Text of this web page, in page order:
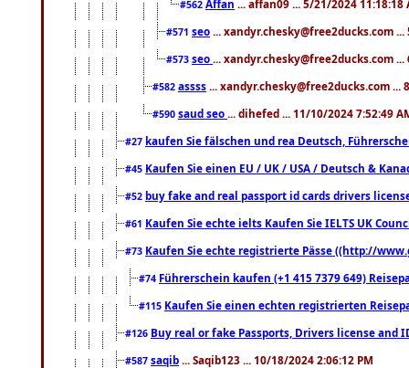
#562 Affan ... affan09 ... 5/21/2024 11:18:18
#571 seo ... xandyr.chesky@free2ducks.com
#573 seo ... xandyr.chesky@free2ducks.com
#582 assss ... xandyr.chesky@free2ducks.com ...
#590 saud seo ... dihefed ... 11/10/2024 7:52:49
#27 kaufen Sie fälschen und rea Deutsch,
#45 Kaufen Sie einen EU / UK / USA / Deutsch &
#52 buy fake and real passport id cards drivers
#61 Kaufen Sie echte ielts Kaufen Sie IELTS UK
#73 Kaufen Sie echte registrierte Pässe ((http://
#74 Führerschein kaufen (+1 415 7379 649)
#115 Kaufen Sie einen echten registrierten
#126 Buy real or fake Passports, Drivers license
#587 saqib ... Saqib123 ... 10/18/2024 2:06:12 PM